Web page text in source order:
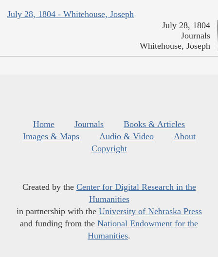
July 28, 1804 - Whitehouse, Joseph
July 28, 1804
Journals
Whitehouse, Joseph
Home Journals
Books & Articles
Images & Maps
Audio & Video
About
Copyright
Created by the Center for Digital Research in the
Humanities
in partnership with the University of Nebraska Press
and funding from the National Endowment for the
Humanities.